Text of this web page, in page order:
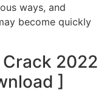
ways, and
become quickly
2022
]